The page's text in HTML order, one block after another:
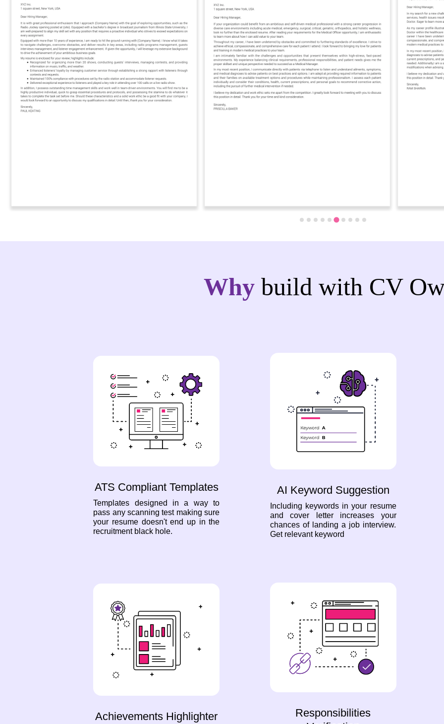
Why build with CV
ATS Compliant Templates
Templates designed in a way to
pass any scanning test making sure
your resume doesn't end up in the
recruitment black hole.
AI Keyword Suggestion
Including keywords in your resume
and cover letter increases your
chances of landing a job interview.
Get relevant keyword
Achievements Highlighter
Responsibilities